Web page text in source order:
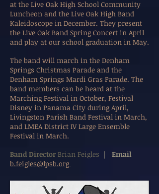
at the Live Oak High School Community
Luncheon and the Live Oak High Band
Kaleidoscope in December. They present
the Live Oak Band Spring Concert in April
and play at our school graduation in May.
The band will march in the Denham
Springs Christmas Parade and the
Denham Springs Mardi Gras Parade. The
band members can be heard at the
Marching Festival in October, Festival
Disney in Panama City during April,
Livingston Parish Band Festival in March,
and LMEA District IV Large Ensemble
Festival in March.
Band Director Brian Feigles | Email
b.feigles@lpsb.org